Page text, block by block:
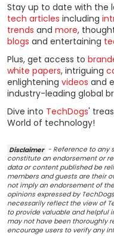
Stay up to date with the
tech articles including
trends and more,
blogs and entertaining
Plus, get access to
white papers, intriguing
enlightening videos and
industry-leading global
Dive into TechDogs'
World of technology!
Disclaimer - Reference to any
constitute an endorsement or
data or content published be
members and guests are their
not imply an endorsement of
opinions expressed by
necessarily reflect the view of
to provide valuable and helpful
may not have been thoroughly
encourage users to verify any